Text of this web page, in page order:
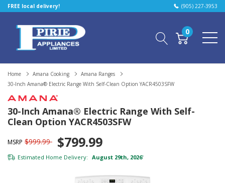
FREE local delivery! (905) 227-3953
0
Home Amana Cooking
Amana Ranges
30-Inch Amana® Electric Range With Self-Clean Option YACR4503SFW
30-Inch Amana® Electric Range With Self-
Clean Option YACR4503SFW
MSRP $999.99 $799.99
Estimated Home Delivery: August 29th, 2026*